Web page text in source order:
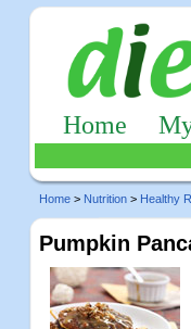
Home
Home > Nutrition > Healthy
Pumpkin